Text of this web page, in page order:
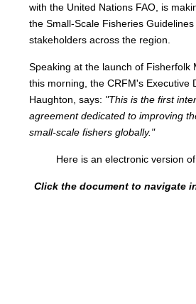
with the United Nations FAO, is
the Small-Scale Fisheries
stakeholders across the region.
Speaking at the launch of Fisherfolk
this morning, the CRFM's Executive
Haughton, says: "This is the first
agreement dedicated to improving
small-scale fishers globally."
Here is an electronic version
Click the document to navigate